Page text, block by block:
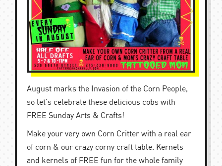
August marks the Invasion of the Corn People,
so let’s celebrate these delicious cobs with
FREE Sunday Arts & Crafts!
Make your very own Corn Critter with a real ear
of corn & our crazy corny craft table. Kernels
and kernels of FREE fun for the whole family